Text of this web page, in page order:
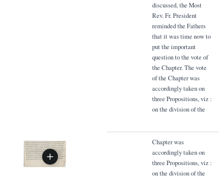
discussed, the Most
Rev. Fr. President
reminded the Fathers
that it was time now to
put the important
question to the vote of
the Chapter. The vote
of the Chapter was
accordingly taken on
three Propositions, viz :
on the division of the
Chapter was
accordingly taken on
three Propositions, viz :
on the division of the